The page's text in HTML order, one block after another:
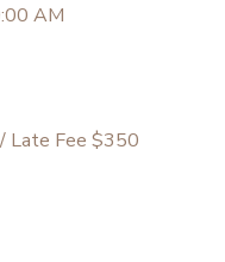
AM
Late Fee $350